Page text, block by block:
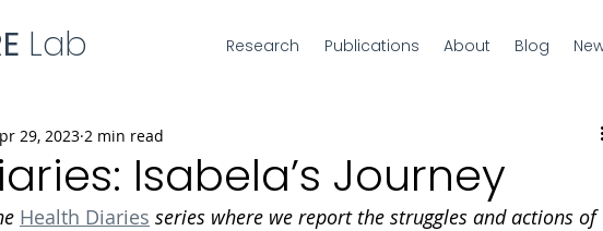
Lab Research Publications About Blog
Isabela’s Journey
29, 2023 2 min read
Health Diaries series where we report the struggles and actions of